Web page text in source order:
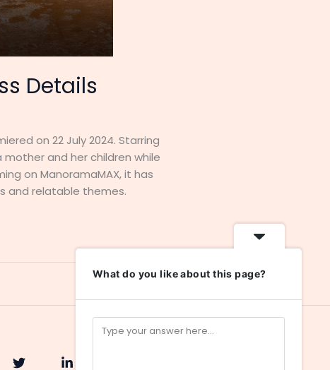
Details
on 22 July 2024. Starring
and her children while
on ManoramaMAX, it has
and relatable themes.
What do you like about this page?